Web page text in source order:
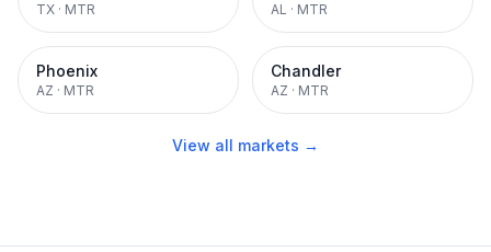
TX · MTR AL · MTR
Phoenix
AZ · MTR
Chandler
AZ · MTR
View all markets →